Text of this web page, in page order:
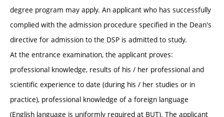
degree program may apply. An applicant who has successfully
complied with the admission procedure specified in the Dean's
directive for admission to the DSP is admitted to study.
At the entrance examination, the applicant proves:
professional knowledge, results of his / her professional and
scientific experience to date (during his / her studies or in
practice), professional knowledge of a foreign language
(English language is uniformly required at BUT). The applicant